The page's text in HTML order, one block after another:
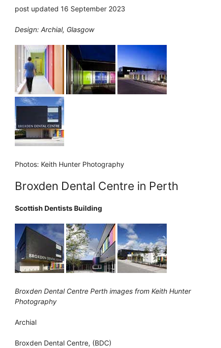
post updated 16 September 2023
Design: Archial, Glasgow
Photos: Keith Hunter Photography
Broxden Dental Centre in Perth
Scottish Dentists Building
Broxden Dental Centre Perth images from Keith Hunter
Photography
Archial
Broxden Dental Centre, (BDC)